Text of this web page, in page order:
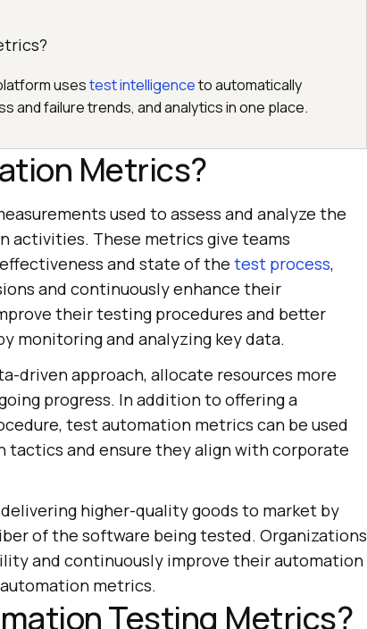
usestest intelligenceto automatically
and failure trends, and analytics in one place.
Metrics?
used to assess and analyze the
activities. These metrics give teams
and state of the test process,
and continuously enhance their
their testing procedures and better
monitoring and analyzing key data.
driven approach, allocate resources more
progress. In addition to offering a
test automation metrics can be used
and ensure they align with corporate
higher-quality goods to market by
of the software being tested. Organizations
and continuously improve their automation
metrics.
Testing Metrics?